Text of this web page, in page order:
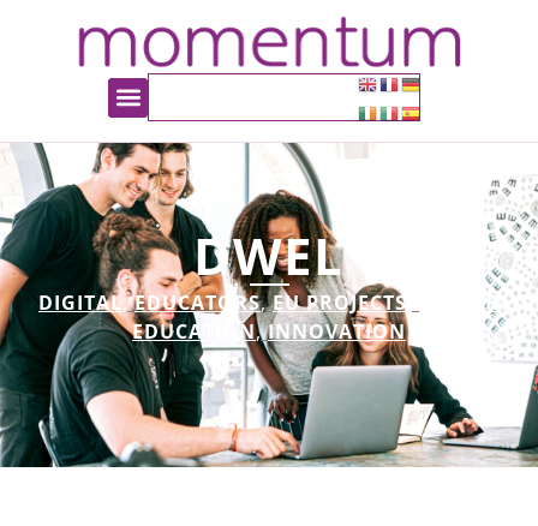
DWEL
DIGITAL,EDUCATORS,EU PROJECTS
HIGHER
EDUCATION,INNOVATION